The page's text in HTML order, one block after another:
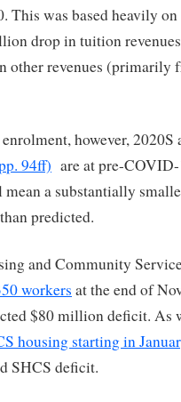
This was based heavily
drop in tuition
other revenues (primarily
however, 2020S
94ff) are at pre-
a substantially
predicted.
and Community
workers at the end of
$80 million deficit. As
housing starting in
SHCS deficit.